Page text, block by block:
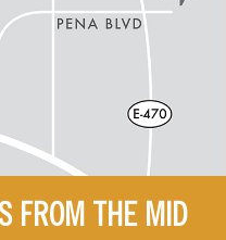
FROM THE MID